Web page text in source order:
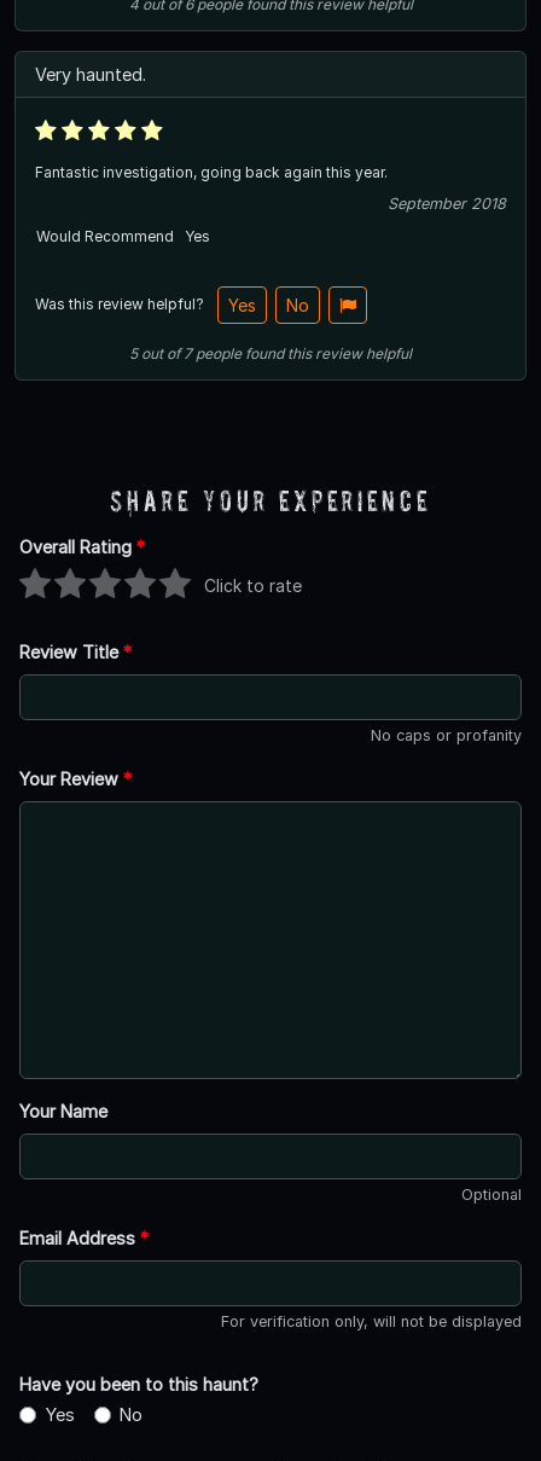
4out of6 people found this review helpful
Very haunted.
Fantastic investigation, going back again this year.
September 2018
Would Recommend
Yes
Was this review helpful? Yes No
5out of7 people found this review helpful
Share Your Experience
Overall Rating *
Click to rate
Review Title*
No caps or profanity
Your Review *
Your Name
Optional
Email Address *
For verification only, will not be displayed
Have you been to this haunt?
Yes
No